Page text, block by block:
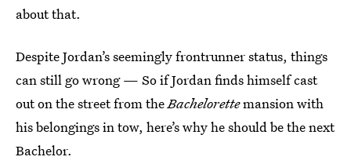
about that.
Despite Jordan’s seemingly frontrunner status, things
can still go wrong — So if Jordan finds himself cast
out on the street from theBachelorettemansion with
his belongings in tow, here’s why he should be the next
Bachelor.